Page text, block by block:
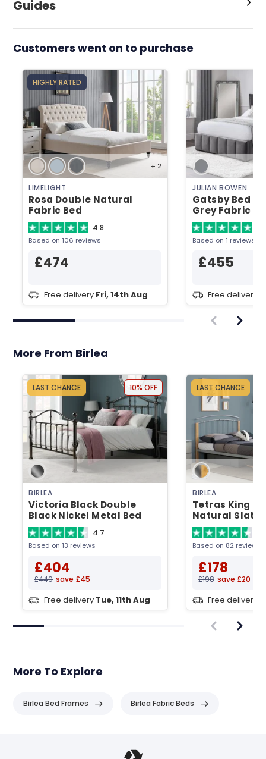
Guides
Customers went on to purchase
HIGHLY RATED
+ 2
LIMELIGHT
Rosa Double Natural
Fabric Bed
4.8
Based on 106 reviews
£474
Free delivery Fri, 14th Aug
JULIAN BOWEN
Gatsby Bed
Grey Fabric
Based on 1 reviews
£455
Free delivery
More From Birlea
LAST CHANCE 10% OFF
BIRLEA
Victoria Black Double
Black Nickel Metal Bed
4.7
Based on 13 reviews
£404
£449 save £45
Free delivery Tue, 11th Aug
LAST CHANCE
BIRLEA
Tetras King
Natural
Metal Bed
Based on 82 reviews
£178
£198 save £20
Free delivery
More To Explore
Birlea Bed Frames Birlea Fabric Beds